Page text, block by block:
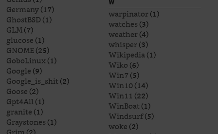
Germany(17)
GhostBSD(1)
GLM(7)
glucose(1)
GNOME(25)
GoboLinux(1)
Google(9)
Google_is_shit(2)
Goose(2)
Gpt4All(1)
granite(1)
Graystones(1)
W
warpinator(1)
watches(3)
weather(4)
whisper(3)
Wikipedia(1)
Wiko(6)
Win7(5)
Win10(14)
Win11 (22)
WinBoat(1)
Windsurf(5)
woke(2)